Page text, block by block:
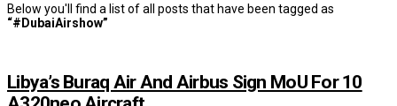
Below you'll find a list of all posts that have been tagged as
“#DubaiAirshow”
Libya’s Buraq Air And Airbus Sign MoU For 10